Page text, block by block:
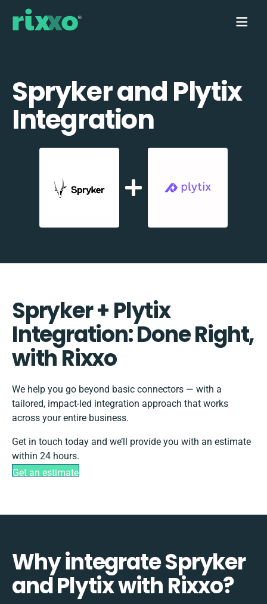
Spryker and Plytix
Integration
Spryker + Plytix
Integration: Done Right,
with Rixxo
We help you go beyond basic connectors — with a
tailored, impact-led integration approach that works
across your entire business.
Get in touch today and we’ll provide you with an estimate
within 24 hours.
Get an estimate
Why integrate Spryker
and Plytix with Rixxo?